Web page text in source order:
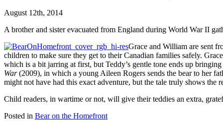
August 12th, 2014
A brother and sister evacuated from England during World War II
Grace and William are sent
children to make sure they get to their Canadian families safely.
which is a bit jarring at first, but Teddy’s gentle tone ends up
War(2009), in which a young Aileen Rogers sends the bear to her
might not have had this exact adventure, but the tale truly shows the
Child readers, in wartime or not, will give their teddies an extra,
Posted in Bear on the Homefront